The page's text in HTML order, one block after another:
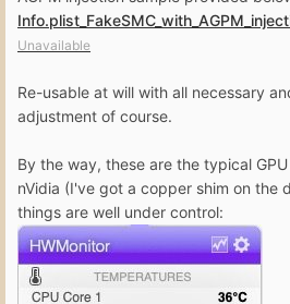
Unavailable
Re-usable at will with all necessary
adjustment of course.
By the way, these are the typical
nVidia (I've got a copper shim on the
things are well under control: